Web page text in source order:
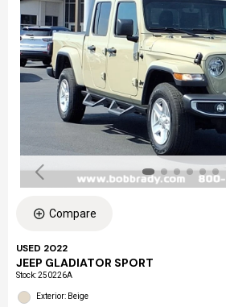
Compare
USED 2022
JEEP GLADIATOR SPORT
Stock:250226A
Exterior: Beige